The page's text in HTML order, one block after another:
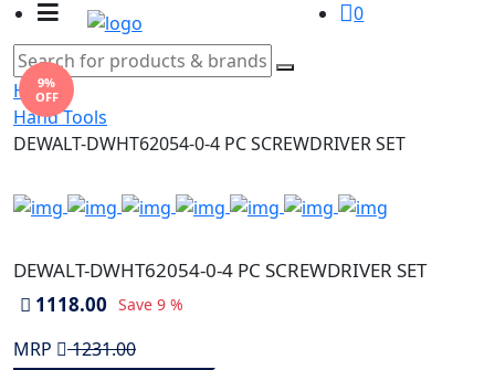
0
Home
Hand Tools
DEWALT-DWHT62054-0-4 PC SCREWDRIVER SET
9%
OFF
DEWALT-DWHT62054-0-4 PC SCREWDRIVER SET
1118.00 Save 9 %
MRP 1231.00